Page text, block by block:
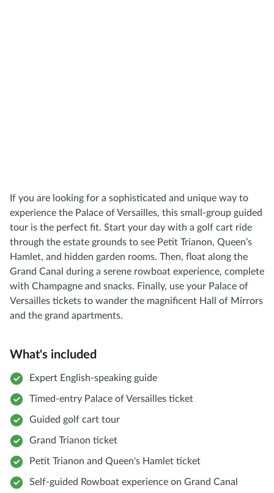
If you are looking for a sophisticated and unique way to
experience the Palace of Versailles, this small-group guided
tour is the perfect fit. Start your day with a golf cart ride
through the estate grounds to see Petit Trianon, Queen’s
Hamlet, and hidden garden rooms. Then, float along the
Grand Canal during a serene rowboat experience, complete
with Champagne and snacks. Finally, use your Palace of
Versailles tickets to wander the magnificent Hall of Mirrors
and the grand apartments.
What's included
Expert English-speaking guide
Timed-entry Palace of Versailles ticket
Guided golf cart tour
Grand Trianon ticket
Petit Trianon and Queen's Hamlet ticket
Self-guided Rowboat experience on Grand Canal